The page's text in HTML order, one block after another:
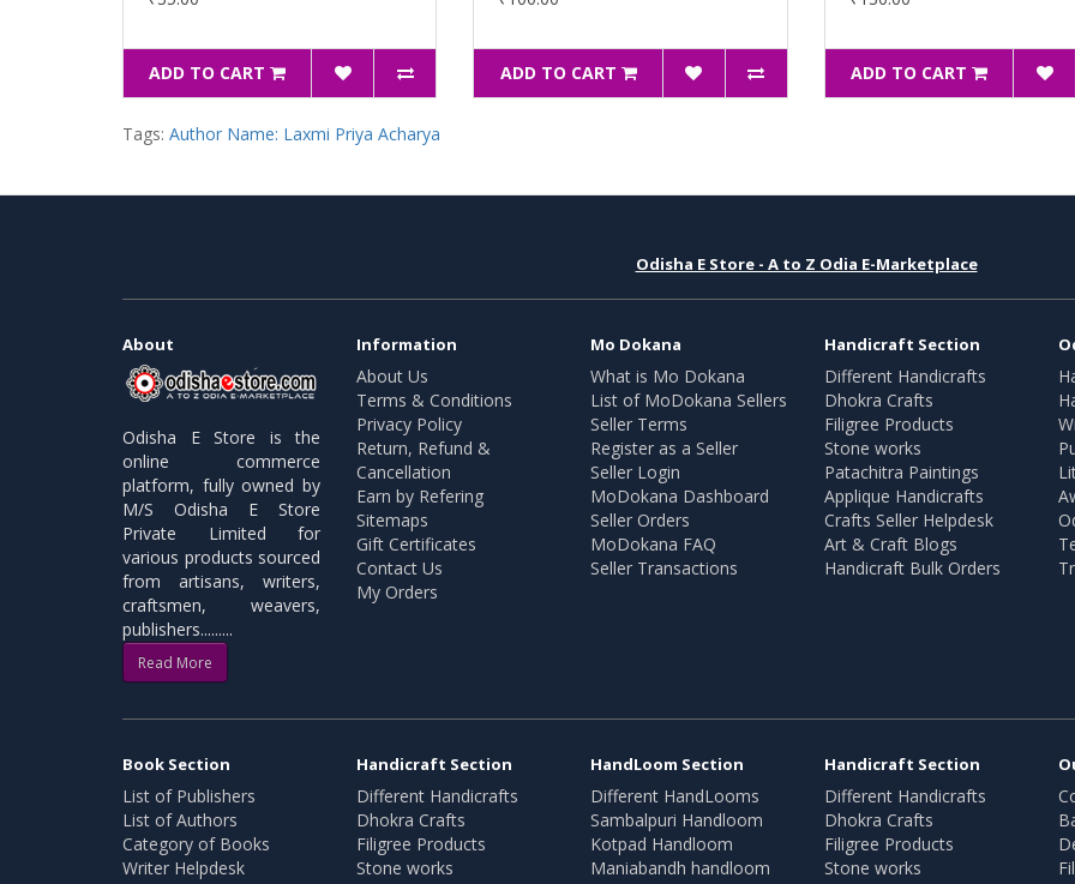
ADD TO CART ADD TO CART ADD TO CART
Tags: Author Name: Laxmi Priya Acharya
Odisha E Store - A to Z Odia E-Marketplace
About
Odisha E Store is the
online commerce
platform, fully owned by
M/S Odisha E Store
Private Limited for
various products sourced
from artisans, writers,
craftsmen, weavers,
publishers.........
Read More
Information
About Us
Terms & Conditions
Privacy Policy
Return, Refund &
Cancellation
Earn by Refering
Sitemaps
Gift Certificates
Contact Us
My Orders
Mo Dokana
What is Mo Dokana
List of MoDokana Sellers
Seller Terms
Register as a Seller
Seller Login
MoDokana Dashboard
Seller Orders
MoDokana FAQ
Seller Transactions
Handicraft Section
Different Handicrafts
Dhokra Crafts
Filigree Products
Stone works
Patachitra Paintings
Applique Handicrafts
Crafts Seller Helpdesk
Art & Craft Blogs
Handicraft Bulk Orders
Book Section
List of Publishers
List of Authors
Category of Books
Writer Helpdesk
Handicraft Section
Different Handicrafts
Dhokra Crafts
Filigree Products
Stone works
HandLoom Section
Different HandLooms
Sambalpuri Handloom
Kotpad Handloom
Maniabandh handloom
Handicraft Section
Different Handicrafts
Dhokra Crafts
Filigree Products
Stone works